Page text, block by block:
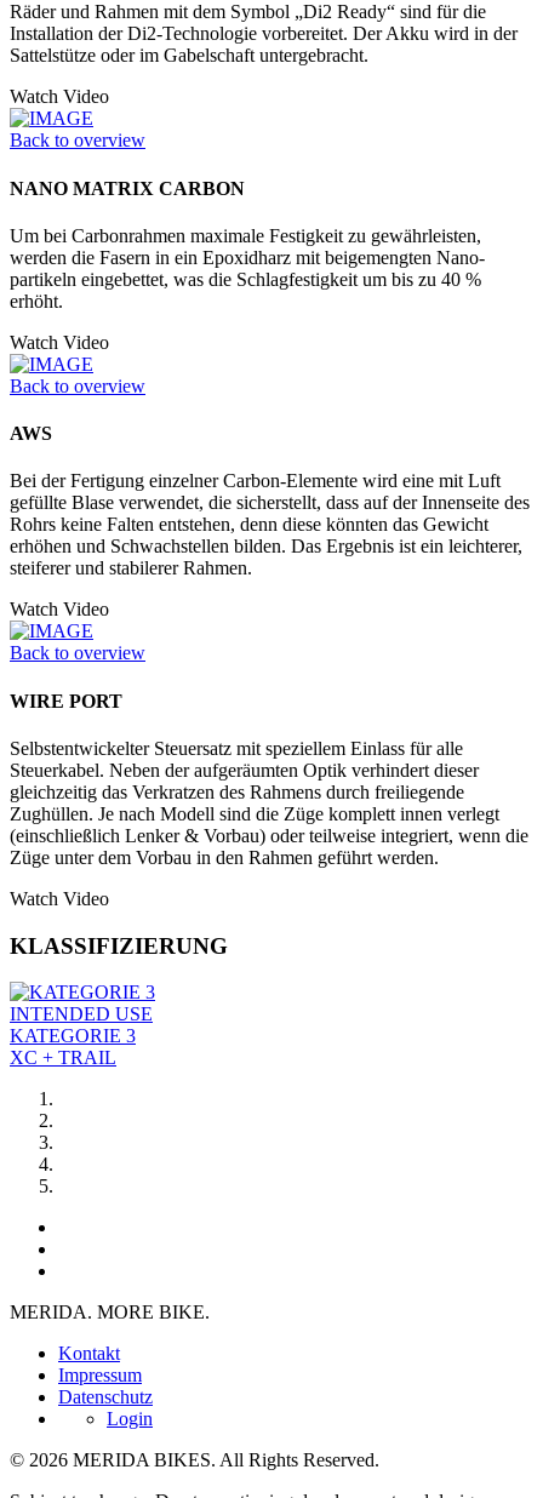
Räder und Rahmen mit dem Symbol „Di2 Ready“ sind für die
Installation der Di2-Technologie vorbereitet. Der Akku wird in der
Sattelstütze oder im Ga­belschaft untergebracht.
Watch Video
Back to overview
NANO MATRIX CARBON
Um bei Carbonrahmen maximale Festigkeit zu gewährleisten,
werden die Fasern in ein Epoxidharz mit beigemengten Nano­
partikeln eingebettet, was die Schlagfestigkeit um bis zu 40 %
erhöht.
Watch Video
Back to overview
AWS
Bei der Fertigung einzelner Carbon-Elemente wird eine mit Luft
gefüllte Blase verwendet, die sicherstellt, dass auf der Innenseite des
Rohrs keine Falten entstehen, denn diese könnten das Gewicht
erhöhen und Schwachstellen bilden. Das Ergebnis ist ein leichterer,
steiferer und stabilerer Rahmen.
Watch Video
Back to overview
WIRE PORT
Selbstentwickelter Steuersatz mit speziellem Einlass für alle
Steuerkabel. Neben der aufgeräumten Optik verhindert dieser
gleichzeitig das Verkratzen des Rahmens durch freiliegende
Zughüllen. Je nach Modell sind die Züge komplett innen verlegt
(einschließlich Lenker & Vorbau) oder teilweise integriert, wenn die
Züge unter dem Vorbau in den Rahmen geführt werden.
Watch Video
KLASSIFIZIERUNG
INTENDED USE
KATEGORIE 3
XC + TRAIL
MERIDA. MORE BIKE.
Kontakt
Impressum
Datenschutz
Login
© 2026 MERIDA BIKES. All Rights Reserved.